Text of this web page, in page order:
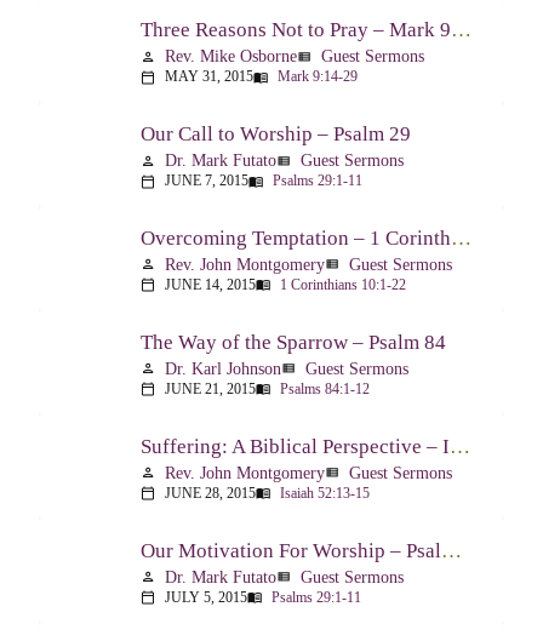
Three Reasons Not to Pray – Mark 9:14-29
person Rev. Mike Osborneview_list Guest Sermons
calendar_today MAY 31, 2015menu_book Mark 9:14-29
Our Call to Worship – Psalm 29
person Dr. Mark Futatoview_list Guest Sermons
calendar_today JUNE 7, 2015menu_book Psalms 29:1-11
Overcoming Temptation – 1 Corinthians 10:1-22
person Rev. John Montgomeryview_list Guest Sermons
calendar_today JUNE 14, 2015menu_book 1 Corinthians 10:1-22
The Way of the Sparrow – Psalm 84
person Dr. Karl Johnsonview_list Guest Sermons
calendar_today JUNE 21, 2015menu_book Psalms 84:1-12
Suffering: A Biblical Perspective – Isaiah 52:13-53:12
person Rev. John Montgomeryview_list Guest Sermons
calendar_today JUNE 28, 2015menu_book Isaiah 52:13-15
Our Motivation For Worship – Psalm 29
person Dr. Mark Futatoview_list Guest Sermons
calendar_today JULY 5, 2015menu_book Psalms 29:1-11